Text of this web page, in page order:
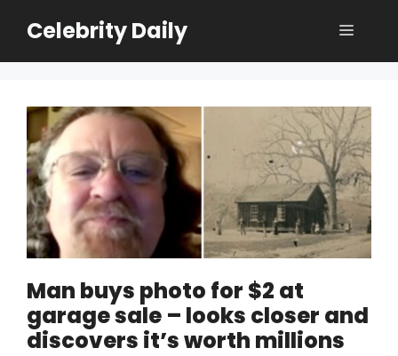
Celebrity Daily Menu
Man buys photo for $2 at
garage sale – looks closer and
discovers it’s worth millions